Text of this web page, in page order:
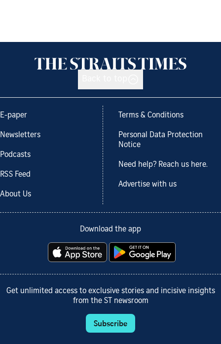
E-paper
Newsletters
Podcasts
RSS Feed
About Us
Terms & Conditions
Personal Data Protection
Notice
Need help? Reach us here.
Advertise with us
Download the app
Get unlimited access to exclusive stories and incisive insights
from the ST newsroom
Subscribe